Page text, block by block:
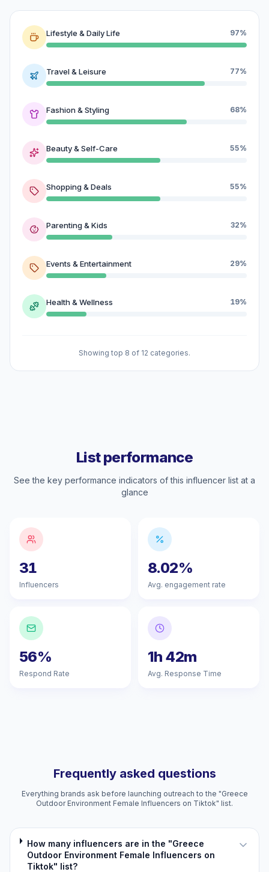
Lifestyle & Daily Life 97%
Travel & Leisure 77%
Fashion & Styling 68%
Beauty & Self-Care 55%
Shopping & Deals 55%
Parenting & Kids 32%
Events & Entertainment 29%
Health & Wellness 19%
Showing top 8 of 12 categories.
List performance
See the key performance indicators of this influencer list at a
glance
31
Influencers
8.02%
Avg. engagement rate
56%
Respond Rate
1h 42m
Avg. Response Time
Frequently asked questions
Everything brands ask before launching outreach to the "Greece
Outdoor Environment Female Influencers on Tiktok" list.
How many influencers are in the "Greece
Outdoor Environment Female Influencers on
Tiktok" list?